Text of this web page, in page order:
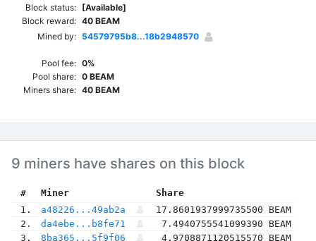
Block status: [Available]
Block reward: 40 BEAM
Mined by: 54579795b8...18b2948570
Pool fee: 0%
Pool share: 0 BEAM
Miners share: 40 BEAM
9 miners have shares on this block
# Miner
Share
1.
a48226...49ab2a
17.8601937999735500 BEAM
2.
da4ebe...b8fe71
7.4940755541099390 BEAM
3.
8ba365...5f9f06
4.9708871120515570 BEAM